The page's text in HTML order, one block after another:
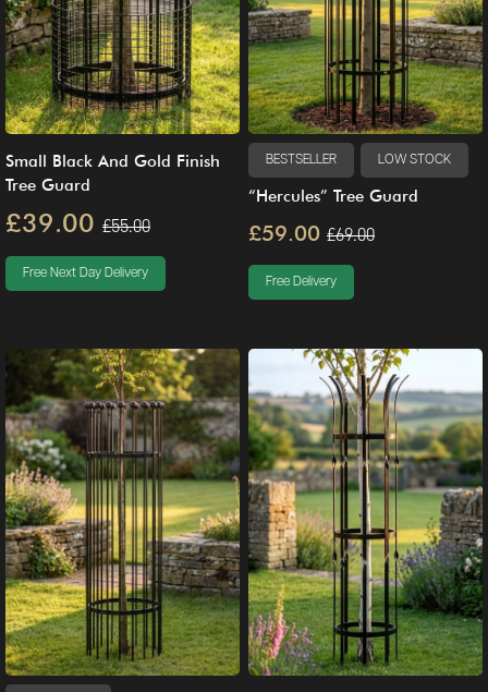
Small Black And Gold Finish
Tree Guard
£39.00 £55.00
Free Next Day Delivery
BESTSELLER LOW STOCK
“Hercules” Tree Guard
£59.00 £69.00
Free Delivery